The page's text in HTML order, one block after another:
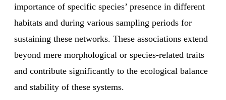
importance of specific species’ presence in different
habitats and during various sampling periods for
sustaining these networks. These associations extend
beyond mere morphological or species-related traits
and contribute significantly to the ecological balance
and stability of these systems.